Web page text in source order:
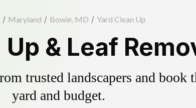
/ Maryland / Bowie, MD / Yard Clean Up
& Leaf
trusted landscapers and book
yard and budget.